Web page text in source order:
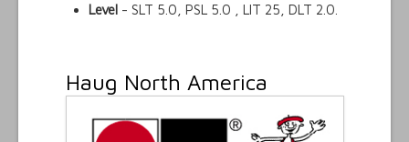
Level- SLT 5.0, PSL 5.0 , LIT 25, DLT 2.0.
Haug North America